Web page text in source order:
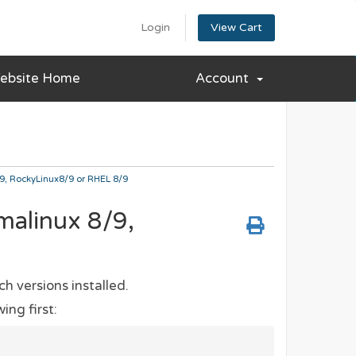
Login View Cart
Home Account
RockyLinux8/9 or RHEL 8/9
8/9,
versions installed.
first: